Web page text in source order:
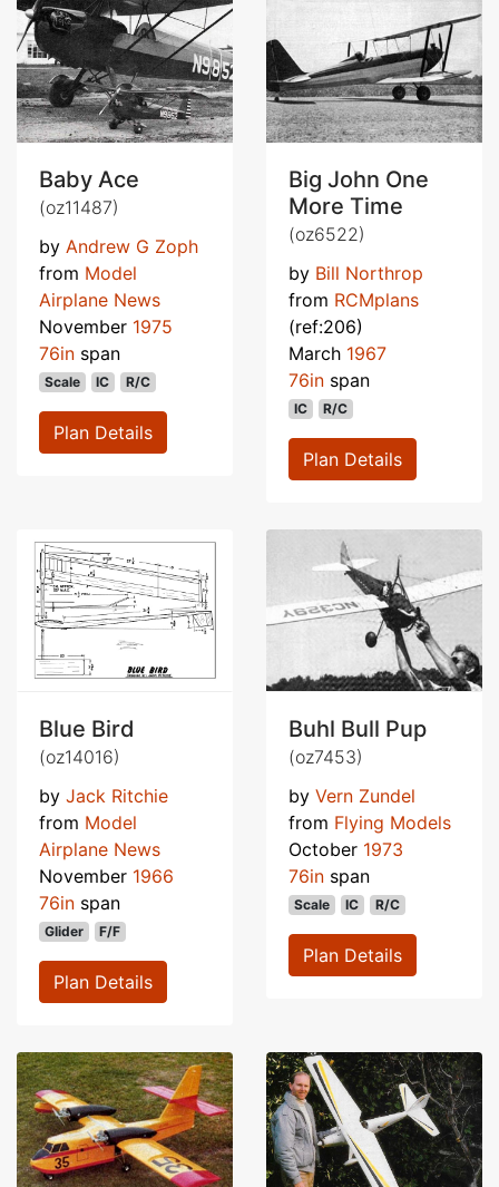
Baby Ace
(oz11487)
by Andrew G Zoph
from Model
Airplane News
November 1975
76in span
Scale IC R/C
Plan Details
Big John One
More Time
(oz6522)
by Bill Northrop
from RCMplans
(ref:206)
March 1967
76in span
IC R/C
Plan Details
Blue Bird
(oz14016)
by Jack Ritchie
from Model
Airplane News
November 1966
76in span
Glider F/F
Plan Details
Buhl Bull Pup
(oz7453)
by Vern Zundel
from Flying Models
October 1973
76in span
Scale IC R/C
Plan Details